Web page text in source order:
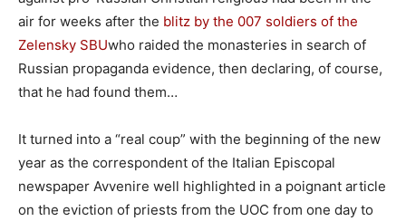
air for weeks after the blitz by the 007 soldiers of the
Zelensky SBUwho raided the monasteries in search of
Russian propaganda evidence, then declaring, of course,
that he had found them…
It turned into a “real coup” with the beginning of the new
year as the correspondent of the Italian Episcopal
newspaper Avvenire well highlighted in a poignant article
on the eviction of priests from the UOC from one day to